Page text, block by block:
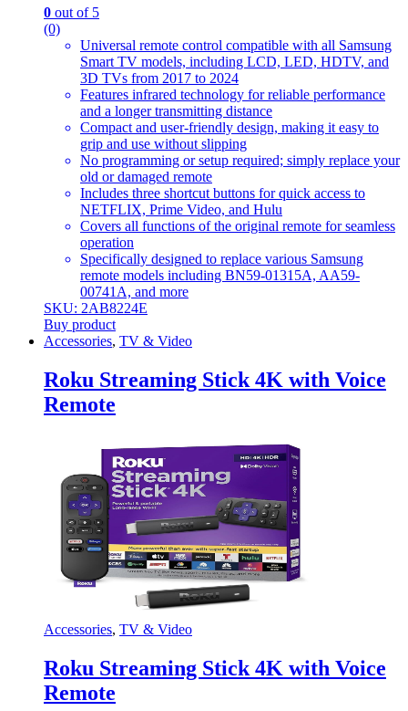
0 out of 5
(0)
Universal remote control compatible with all Samsung
Smart TV models, including LCD, LED, HDTV, and
3D TVs from 2017 to 2024
Features infrared technology for reliable performance
and a longer transmitting distance
Compact and user-friendly design, making it easy to
grip and use without slipping
No programming or setup required; simply replace your
old or damaged remote
Includes three shortcut buttons for quick access to
NETFLIX, Prime Video, and Hulu
Covers all functions of the original remote for seamless
operation
Specifically designed to replace various Samsung
remote models including BN59-01315A, AA59-
00741A, and more
SKU: 2AB8224E
Buy product
Accessories, TV & Video
Roku Streaming Stick 4K with Voice
Remote
Accessories, TV & Video
Roku Streaming Stick 4K with Voice
Remote